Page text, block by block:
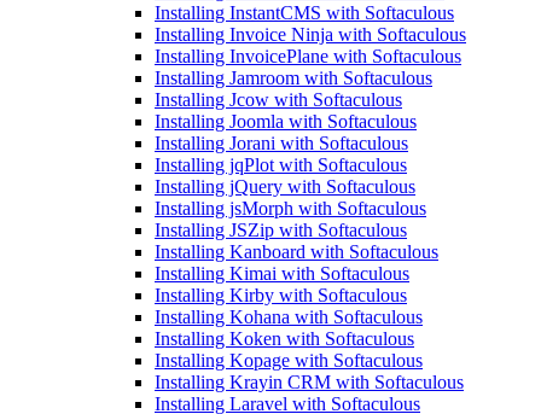
Installing InstantCMS with Softaculous
Installing Invoice Ninja with Softaculous
Installing InvoicePlane with Softaculous
Installing Jamroom with Softaculous
Installing Jcow with Softaculous
Installing Joomla with Softaculous
Installing Jorani with Softaculous
Installing jqPlot with Softaculous
Installing jQuery with Softaculous
Installing jsMorph with Softaculous
Installing JSZip with Softaculous
Installing Kanboard with Softaculous
Installing Kimai with Softaculous
Installing Kirby with Softaculous
Installing Kohana with Softaculous
Installing Koken with Softaculous
Installing Kopage with Softaculous
Installing Krayin CRM with Softaculous
Installing Laravel with Softaculous